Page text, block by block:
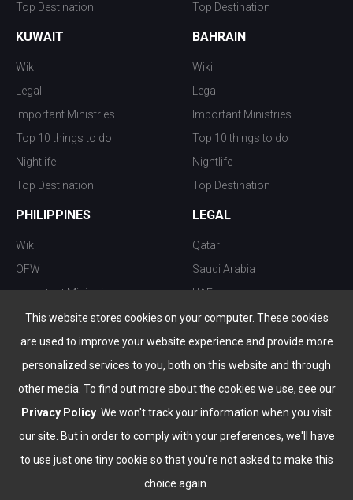
This website stores cookies on your computer. These cookies
are used to improve your website experience and provide more
personalized services to you, both on this website and through
other media. To find out more about the cookies we use, see our
Privacy Policy . We won't track your information when you visit
our site. But in order to comply with your preferences, we'll have
to use just one tiny cookie so that you're not asked to make this
choice again.
Top Destination
Top Destination
KUWAIT
Wiki
Legal
Important Ministries
Top 10 things to do
Nightlife
Top Destination
BAHRAIN
Wiki
Legal
Important Ministries
Top 10 things to do
Nightlife
Top Destination
PHILIPPINES
Wiki
OFW
Important Ministries
Top 10 things to do
Nightlife
Top Destination
LEGAL
Qatar
Saudi Arabia
UAE
Kuwait
Oman
Bahrain